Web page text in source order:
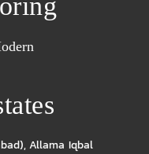
,Allama Iqbal